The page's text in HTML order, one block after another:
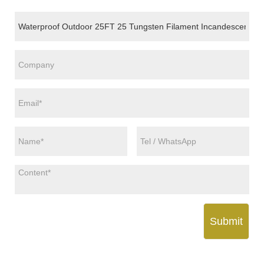
Submit